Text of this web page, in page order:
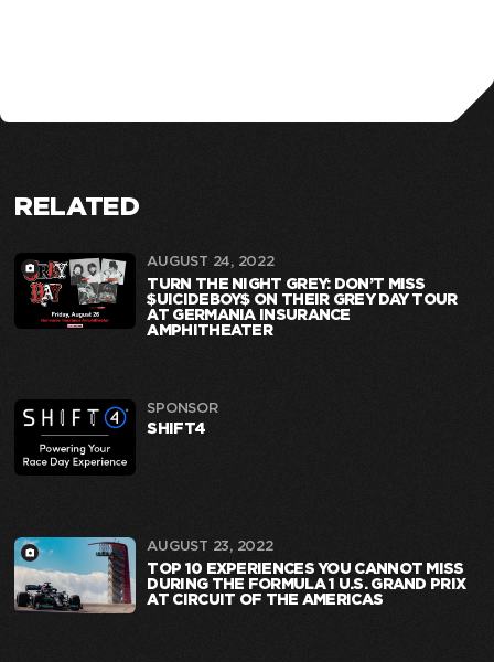
RELATED
AUGUST 24, 2022
TURN THE NIGHT GREY: DON’T MISS
$UICIDEBOY$ ON THEIR GREY DAY TOUR
AT GERMANIA INSURANCE
AMPHITHEATER
SPONSOR
SHIFT4
AUGUST 23, 2022
TOP 10 EXPERIENCES YOU CANNOT MISS
DURING THE FORMULA 1 U.S. GRAND PRIX
AT CIRCUIT OF THE AMERICAS